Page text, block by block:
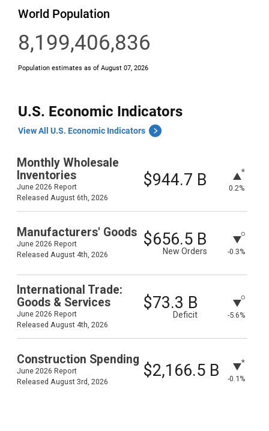
U.S. Economic Indicators
View All U.S. Economic Indicators